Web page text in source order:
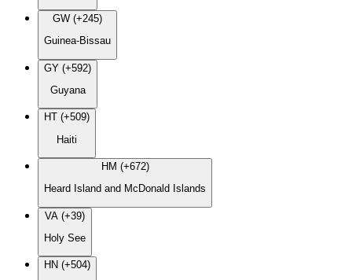
GW (+245)
Guinea-Bissau
GY (+592)
Guyana
HT (+509)
Haiti
HM (+672)
Heard Island and McDonald Islands
VA (+39)
Holy See
HN (+504)